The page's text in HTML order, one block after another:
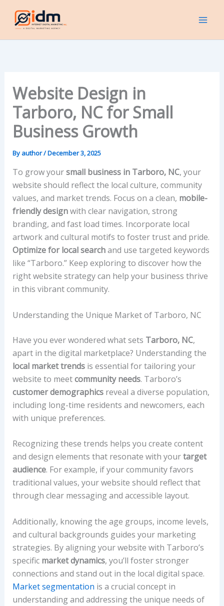
content
Website Design in
Tarboro, NC for Small
Business Growth
By author/December 3, 2025
To grow yoursmall business in Tarboro, NC, your
website should reflect the local culture, community
values, and market trends. Focus on a clean, mobile-
friendly designwith clear navigation, strong
branding, and fast load times. Incorporate local
artwork and cultural motifs to foster trust and pride.
Optimize for local searchand use targeted keywords
like “Tarboro.” Keep exploring to discover how the
right website strategy can help your business thrive
in this vibrant community.
Understanding the Unique Market of Tarboro, NC
Have you ever wondered what sets Tarboro, NC,
apart in the digital marketplace? Understanding the
local market trendsis essential for tailoring your
website to meetcommunity needs. Tarboro’s
customer demographicsreveal a diverse population,
including long-time residents and newcomers, each
with unique preferences.
Recognizing these trends helps you create content
and design elements that resonate with yourtarget
audience. For example, if your community favors
traditional values, your website should reflect that
through clear messaging and accessible layout.
Additionally, knowing the age groups, income levels,
and cultural backgrounds guides your marketing
strategies. By aligning your website with Tarboro’s
specific market dynamics, you’ll foster stronger
connections and stand out in the local digital space.
Market segmentation is a crucial concept in
understanding and addressing the unique needs of